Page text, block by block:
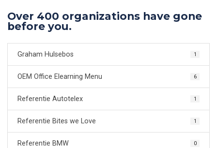
Over 400 organizations have gone
before you.
Graham Hulsebos 1
OEM Office Elearning Menu 6
Referentie Autotelex 1
Referentie Bites we Love 1
Referentie BMW 0